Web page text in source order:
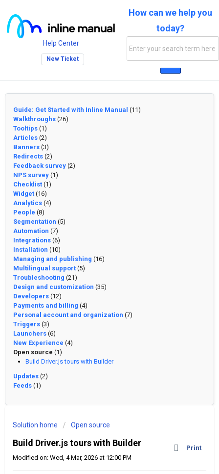
Help Center
New Ticket
How can we help you
today?
Guide: Get Started with Inline Manual (11)
Walkthroughs (26)
Tooltips (1)
Articles (2)
Banners (3)
Redirects (2)
Feedback survey (2)
NPS survey (1)
Checklist (1)
Widget (16)
Analytics (4)
People (8)
Segmentation (5)
Automation (7)
Integrations (6)
Installation (10)
Managing and publishing (16)
Multilingual support (5)
Troubleshooting (21)
Design and customization (35)
Developers (12)
Payments and billing (4)
Personal account and organization (7)
Triggers (3)
Launchers (6)
New Experience (4)
Open source (1)
Build Driver.js tours with Builder
Updates (2)
Feeds (1)
Solution home Open source
Build Driver.js tours with Builder
Print
Modified on: Wed, 4 Mar, 2026 at 12:00 PM